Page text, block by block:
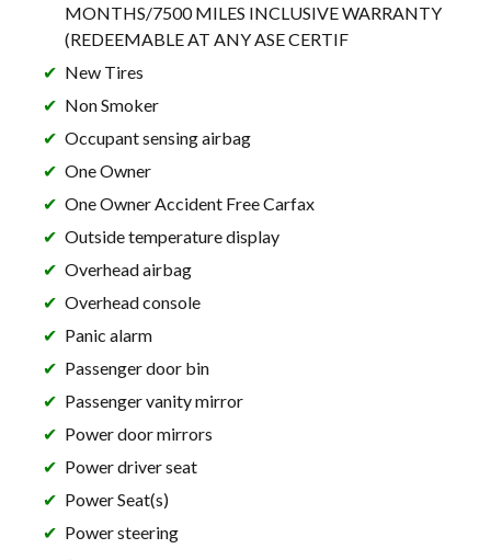
MONTHS/7500 MILES INCLUSIVE WARRANTY
(REDEEMABLE AT ANY ASE CERTIF
New Tires
Non Smoker
Occupant sensing airbag
One Owner
One Owner Accident Free Carfax
Outside temperature display
Overhead airbag
Overhead console
Panic alarm
Passenger door bin
Passenger vanity mirror
Power door mirrors
Power driver seat
Power Seat(s)
Power steering